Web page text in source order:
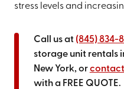
stress levels and
Call us at (845) 834-
storage unit rentals
New York, orcontact
with a FREE QUOTE.